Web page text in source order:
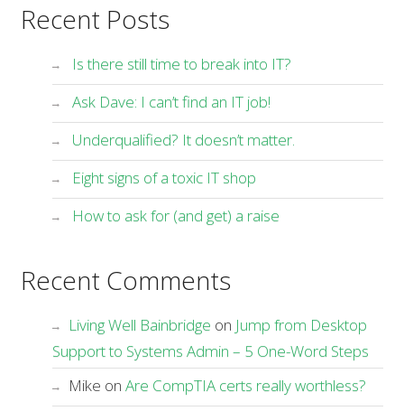
Recent Posts
Is there still time to break into IT?
Ask Dave: I can’t find an IT job!
Underqualified? It doesn’t matter.
Eight signs of a toxic IT shop
How to ask for (and get) a raise
Recent Comments
Living Well Bainbridge on Jump from Desktop
Support to Systems Admin – 5 One-Word Steps
Mike on Are CompTIA certs really worthless?